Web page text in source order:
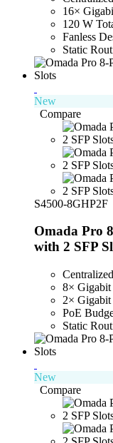
16×
120 W
Fanless
Static
New
Compare
S4500-8GHP2F
Omada Pro
with 2 SFP
8× Gigabit
2× Gigabit
PoE
Static
New
Compare